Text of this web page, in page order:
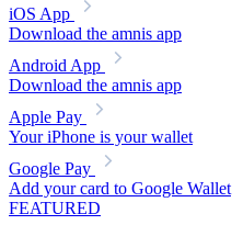
iOS App
Download the amnis app
Android App
Download the amnis app
Apple Pay
Your iPhone is your wallet
Google Pay
Add your card to Google Wallet
FEATURED